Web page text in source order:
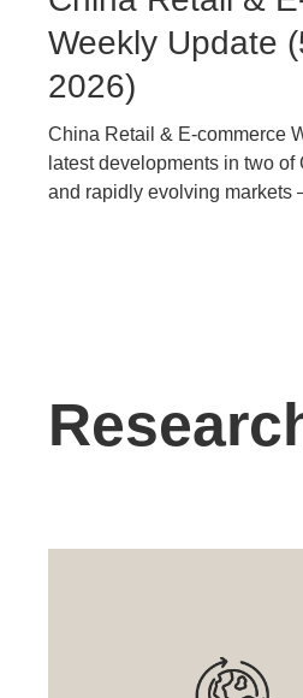
Caption
Weekly Update
2026)
Text
Area
China Retail & E-commerce
latest developments in two of
and rapidly evolving markets
Text
Area